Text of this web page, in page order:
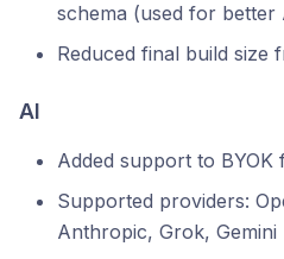
schema (used for better
Reduced final build
AI
Added support to BYOK
Supported providers:
Anthropic, Grok, Gemini